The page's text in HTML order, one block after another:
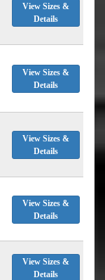
View Sizes &
Details
View Sizes &
Details
View Sizes &
Details
View Sizes &
Details
View Sizes &
Details